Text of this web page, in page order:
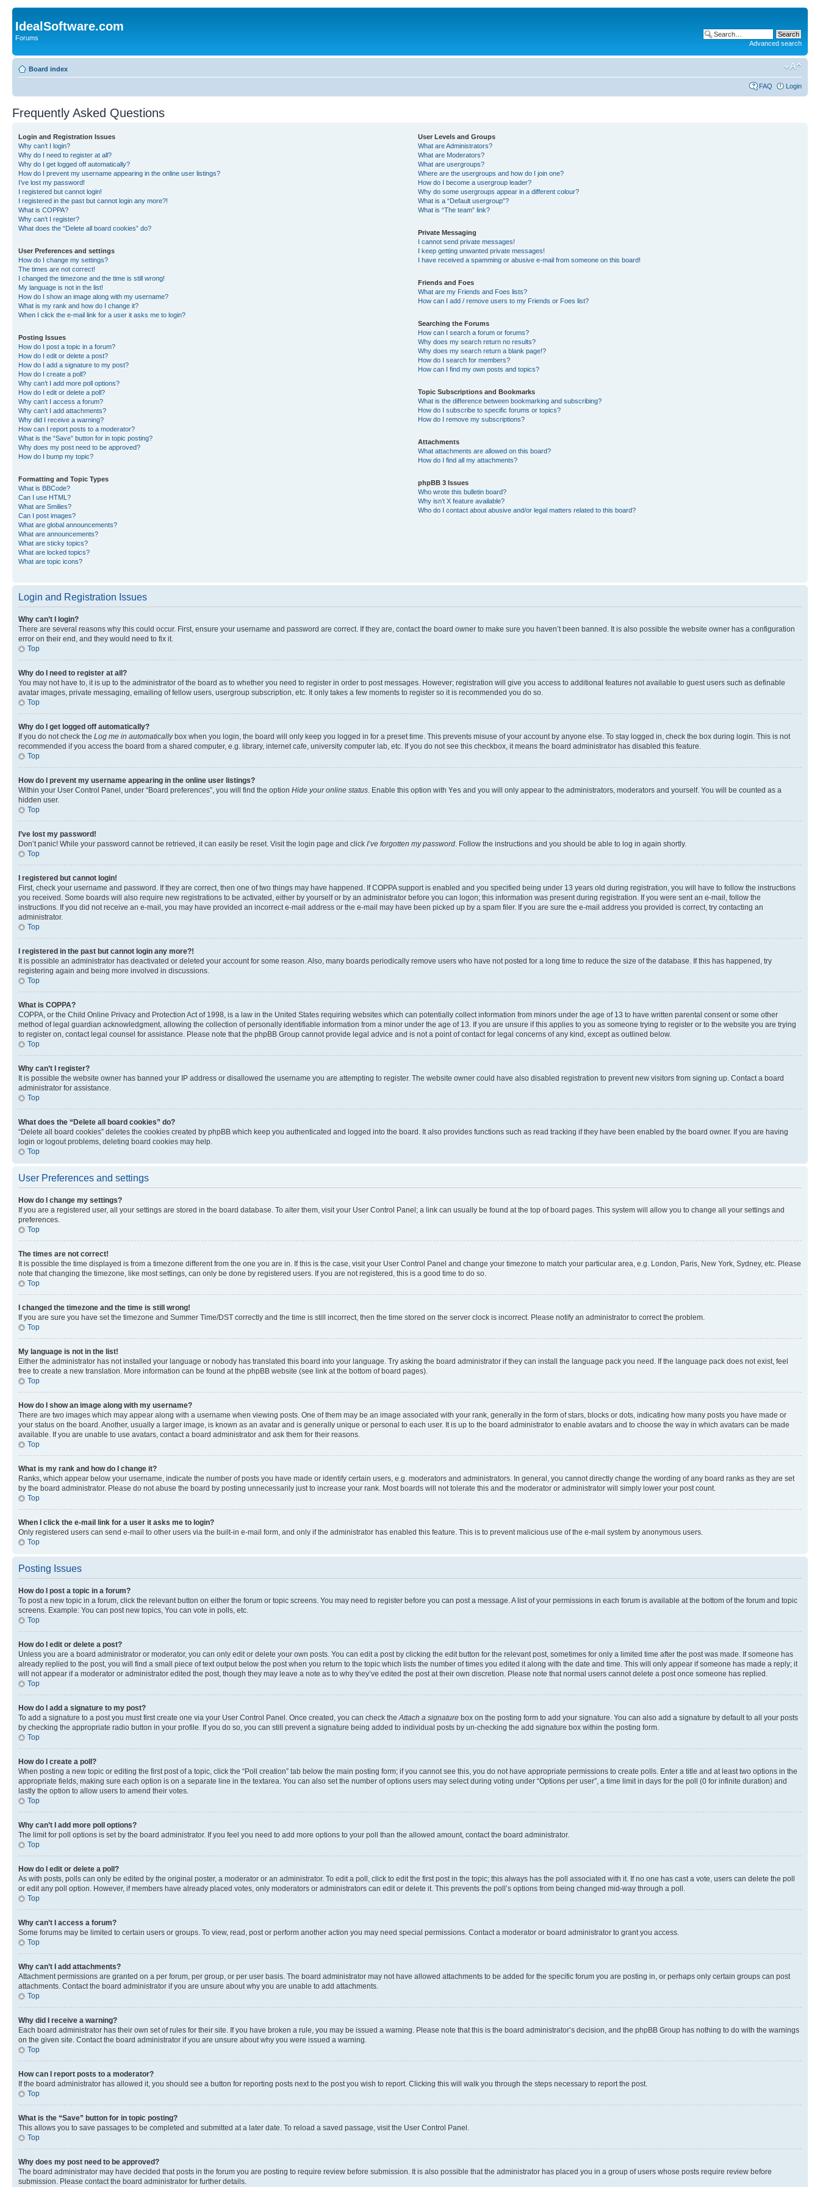
IdealSoftware.com
Forums
Advanced search
Board index
FAQ Login
Frequently Asked Questions
Login and Registration Issues
Why can’t I login?
Why do I need to register at all?
Why do I get logged off automatically?
How do I prevent my username appearing in the online user listings?
I’ve lost my password!
I registered but cannot login!
I registered in the past but cannot login any more?!
What is COPPA?
Why can’t I register?
What does the “Delete all board cookies” do?
User Preferences and settings
How do I change my settings?
The times are not correct!
I changed the timezone and the time is still wrong!
My language is not in the list!
How do I show an image along with my username?
What is my rank and how do I change it?
When I click the e-mail link for a user it asks me to login?
Posting Issues
How do I post a topic in a forum?
How do I edit or delete a post?
How do I add a signature to my post?
How do I create a poll?
Why can’t I add more poll options?
How do I edit or delete a poll?
Why can’t I access a forum?
Why can’t I add attachments?
Why did I receive a warning?
How can I report posts to a moderator?
What is the “Save” button for in topic posting?
Why does my post need to be approved?
How do I bump my topic?
Formatting and Topic Types
What is BBCode?
Can I use HTML?
What are Smilies?
Can I post images?
What are global announcements?
What are announcements?
What are sticky topics?
What are locked topics?
What are topic icons?
User Levels and Groups
What are Administrators?
What are Moderators?
What are usergroups?
Where are the usergroups and how do I join one?
How do I become a usergroup leader?
Why do some usergroups appear in a different colour?
What is a “Default usergroup”?
What is “The team” link?
Private Messaging
I cannot send private messages!
I keep getting unwanted private messages!
I have received a spamming or abusive e-mail from someone on this board!
Friends and Foes
What are my Friends and Foes lists?
How can I add / remove users to my Friends or Foes list?
Searching the Forums
How can I search a forum or forums?
Why does my search return no results?
Why does my search return a blank page!?
How do I search for members?
How can I find my own posts and topics?
Topic Subscriptions and Bookmarks
What is the difference between bookmarking and subscribing?
How do I subscribe to specific forums or topics?
How do I remove my subscriptions?
Attachments
What attachments are allowed on this board?
How do I find all my attachments?
phpBB 3 Issues
Who wrote this bulletin board?
Why isn’t X feature available?
Who do I contact about abusive and/or legal matters related to this board?
Login and Registration Issues
Why can’t I login?
There are several reasons why this could occur. First, ensure your username and password are correct. If they are, contact the board owner to make sure you haven’t been banned. It is also possible the website owner has a configuration
error on their end, and they would need to fix it.
Top
Why do I need to register at all?
You may not have to, it is up to the administrator of the board as to whether you need to register in order to post messages. However; registration will give you access to additional features not available to guest users such as definable
avatar images, private messaging, emailing of fellow users, usergroup subscription, etc. It only takes a few moments to register so it is recommended you do so.
Top
Why do I get logged off automatically?
If you do not check the Log me in automaticallybox when you login, the board will only keep you logged in for a preset time. This prevents misuse of your account by anyone else. To stay logged in, check the box during login. This is not
recommended if you access the board from a shared computer, e.g. library, internet cafe, university computer lab, etc. If you do not see this checkbox, it means the board administrator has disabled this feature.
Top
How do I prevent my username appearing in the online user listings?
Within your User Control Panel, under “Board preferences”, you will find the option Hide your online status . Enable this option with Yes and you will only appear to the administrators, moderators and yourself. You will be counted as a
hidden user.
Top
I’ve lost my password!
Don’t panic! While your password cannot be retrieved, it can easily be reset. Visit the login page and click I’ve forgotten my password . Follow the instructions and you should be able to log in again shortly.
Top
I registered but cannot login!
First, check your username and password. If they are correct, then one of two things may have happened. If COPPA support is enabled and you specified being under 13 years old during registration, you will have to follow the instructions
you received. Some boards will also require new registrations to be activated, either by yourself or by an administrator before you can logon; this information was present during registration. If you were sent an e-mail, follow the
instructions. If you did not receive an e-mail, you may have provided an incorrect e-mail address or the e-mail may have been picked up by a spam filer. If you are sure the e-mail address you provided is correct, try contacting an
administrator.
Top
I registered in the past but cannot login any more?!
It is possible an administrator has deactivated or deleted your account for some reason. Also, many boards periodically remove users who have not posted for a long time to reduce the size of the database. If this has happened, try
registering again and being more involved in discussions.
Top
What is COPPA?
COPPA, or the Child Online Privacy and Protection Act of 1998, is a law in the United States requiring websites which can potentially collect information from minors under the age of 13 to have written parental consent or some other
method of legal guardian acknowledgment, allowing the collection of personally identifiable information from a minor under the age of 13. If you are unsure if this applies to you as someone trying to register or to the website you are trying
to register on, contact legal counsel for assistance. Please note that the phpBB Group cannot provide legal advice and is not a point of contact for legal concerns of any kind, except as outlined below.
Top
Why can’t I register?
It is possible the website owner has banned your IP address or disallowed the username you are attempting to register. The website owner could have also disabled registration to prevent new visitors from signing up. Contact a board
administrator for assistance.
Top
What does the “Delete all board cookies” do?
“Delete all board cookies” deletes the cookies created by phpBB which keep you authenticated and logged into the board. It also provides functions such as read tracking if they have been enabled by the board owner. If you are having
login or logout problems, deleting board cookies may help.
Top
User Preferences and settings
How do I change my settings?
If you are a registered user, all your settings are stored in the board database. To alter them, visit your User Control Panel; a link can usually be found at the top of board pages. This system will allow you to change all your settings and
preferences.
Top
The times are not correct!
It is possible the time displayed is from a timezone different from the one you are in. If this is the case, visit your User Control Panel and change your timezone to match your particular area, e.g. London, Paris, New York, Sydney, etc. Please
note that changing the timezone, like most settings, can only be done by registered users. If you are not registered, this is a good time to do so.
Top
I changed the timezone and the time is still wrong!
If you are sure you have set the timezone and Summer Time/DST correctly and the time is still incorrect, then the time stored on the server clock is incorrect. Please notify an administrator to correct the problem.
Top
My language is not in the list!
Either the administrator has not installed your language or nobody has translated this board into your language. Try asking the board administrator if they can install the language pack you need. If the language pack does not exist, feel
free to create a new translation. More information can be found at the phpBB website (see link at the bottom of board pages).
Top
How do I show an image along with my username?
There are two images which may appear along with a username when viewing posts. One of them may be an image associated with your rank, generally in the form of stars, blocks or dots, indicating how many posts you have made or
your status on the board. Another, usually a larger image, is known as an avatar and is generally unique or personal to each user. It is up to the board administrator to enable avatars and to choose the way in which avatars can be made
available. If you are unable to use avatars, contact a board administrator and ask them for their reasons.
Top
What is my rank and how do I change it?
Ranks, which appear below your username, indicate the number of posts you have made or identify certain users, e.g. moderators and administrators. In general, you cannot directly change the wording of any board ranks as they are set
by the board administrator. Please do not abuse the board by posting unnecessarily just to increase your rank. Most boards will not tolerate this and the moderator or administrator will simply lower your post count.
Top
When I click the e-mail link for a user it asks me to login?
Only registered users can send e-mail to other users via the built-in e-mail form, and only if the administrator has enabled this feature. This is to prevent malicious use of the e-mail system by anonymous users.
Top
Posting Issues
How do I post a topic in a forum?
To post a new topic in a forum, click the relevant button on either the forum or topic screens. You may need to register before you can post a message. A list of your permissions in each forum is available at the bottom of the forum and topic
screens. Example: You can post new topics, You can vote in polls, etc.
Top
How do I edit or delete a post?
Unless you are a board administrator or moderator, you can only edit or delete your own posts. You can edit a post by clicking the edit button for the relevant post, sometimes for only a limited time after the post was made. If someone has
already replied to the post, you will find a small piece of text output below the post when you return to the topic which lists the number of times you edited it along with the date and time. This will only appear if someone has made a reply; it
will not appear if a moderator or administrator edited the post, though they may leave a note as to why they’ve edited the post at their own discretion. Please note that normal users cannot delete a post once someone has replied.
Top
How do I add a signature to my post?
To add a signature to a post you must first create one via your User Control Panel. Once created, you can check the Attach a signature box on the posting form to add your signature. You can also add a signature by default to all your posts
by checking the appropriate radio button in your profile. If you do so, you can still prevent a signature being added to individual posts by un-checking the add signature box within the posting form.
Top
How do I create a poll?
When posting a new topic or editing the first post of a topic, click the “Poll creation” tab below the main posting form; if you cannot see this, you do not have appropriate permissions to create polls. Enter a title and at least two options in the
appropriate fields, making sure each option is on a separate line in the textarea. You can also set the number of options users may select during voting under “Options per user”, a time limit in days for the poll (0 for infinite duration) and
lastly the option to allow users to amend their votes.
Top
Why can’t I add more poll options?
The limit for poll options is set by the board administrator. If you feel you need to add more options to your poll than the allowed amount, contact the board administrator.
Top
How do I edit or delete a poll?
As with posts, polls can only be edited by the original poster, a moderator or an administrator. To edit a poll, click to edit the first post in the topic; this always has the poll associated with it. If no one has cast a vote, users can delete the poll
or edit any poll option. However, if members have already placed votes, only moderators or administrators can edit or delete it. This prevents the poll’s options from being changed mid-way through a poll.
Top
Why can’t I access a forum?
Some forums may be limited to certain users or groups. To view, read, post or perform another action you may need special permissions. Contact a moderator or board administrator to grant you access.
Top
Why can’t I add attachments?
Attachment permissions are granted on a per forum, per group, or per user basis. The board administrator may not have allowed attachments to be added for the specific forum you are posting in, or perhaps only certain groups can post
attachments. Contact the board administrator if you are unsure about why you are unable to add attachments.
Top
Why did I receive a warning?
Each board administrator has their own set of rules for their site. If you have broken a rule, you may be issued a warning. Please note that this is the board administrator’s decision, and the phpBB Group has nothing to do with the warnings
on the given site. Contact the board administrator if you are unsure about why you were issued a warning.
Top
How can I report posts to a moderator?
If the board administrator has allowed it, you should see a button for reporting posts next to the post you wish to report. Clicking this will walk you through the steps necessary to report the post.
Top
What is the “Save” button for in topic posting?
This allows you to save passages to be completed and submitted at a later date. To reload a saved passage, visit the User Control Panel.
Top
Why does my post need to be approved?
The board administrator may have decided that posts in the forum you are posting to require review before submission. It is also possible that the administrator has placed you in a group of users whose posts require review before
submission. Please contact the board administrator for further details.